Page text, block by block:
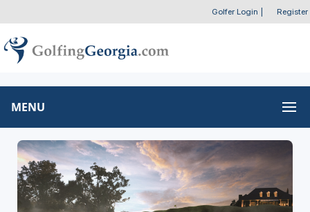
Golfer Login Register
MENU